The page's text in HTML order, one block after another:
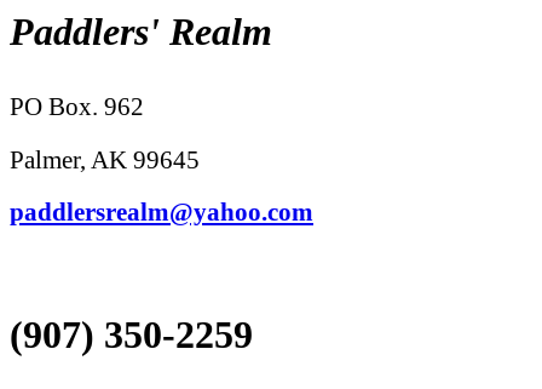
Paddlers' Realm
PO Box. 962
Palmer, AK 99645
paddlersrealm@yahoo.com
(907) 350-2259